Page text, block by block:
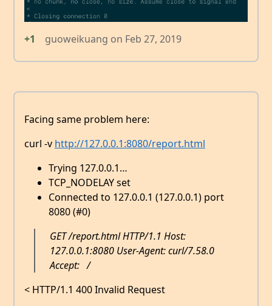
+1 guoweikuang on Feb 27, 2019
Facing same problem here:
curl -v http://127.0.0.1:8080/report.html
Trying 127.0.0.1…
TCP_NODELAY set
Connected to 127.0.0.1 (127.0.0.1) port
8080 (#0)
GET /report.html HTTP/1.1 Host:
127.0.0.1:8080 User-Agent: curl/7.58.0
Accept: /
< HTTP/1.1 400 Invalid Request